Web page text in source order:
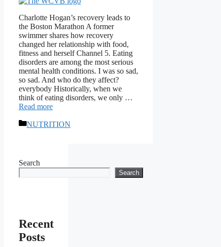
Charlotte Hogan’s recovery leads to
the Boston Marathon A former
swimmer shares how recovery
changed her relationship with food,
fitness and herself Channel 5. Eating
disorders are among the most serious
mental health conditions. I was so sad,
so sad. And who do they affect?
everybody Historically, when we
think of eating disorders, we only …
Read more
Categories
NUTRITION
Search
Search
Recent
Posts